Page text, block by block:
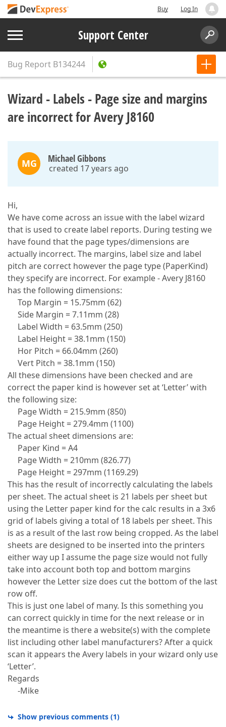
Buy Log In
Support Center
Bug Report B134244
Wizard - Labels - Page size and margins
are incorrect for Avery J8160
MG Michael Gibbons
created 17 years ago
Hi,
We have come across an issue with the label wizard
that is used to create label reports. During testing we
have found that the page types/dimensions are
actually incorrect. The margins, label size and label
pitch are correct however the page type (PaperKind)
they specify are incorrect. For example - Avery J8160
has the following dimensions:
Top Margin = 15.75mm (62)
Side Margin = 7.11mm (28)
Label Width = 63.5mm (250)
Label Height = 38.1mm (150)
Hor Pitch = 66.04mm (260)
Vert Pitch = 38.1mm (150)
All these dimensions have been checked and are
correct the paper kind is however set at ‘Letter’ with
the following size:
Page Width = 215.9mm (850)
Page Height = 279.4mm (1100)
The actual sheet dimensions are:
Paper Kind = A4
Page Width = 210mm (826.77)
Page Height = 297mm (1169.29)
This has the result of incorrectly calculating the labels
per sheet. The actual sheet is 21 labels per sheet but
using the Letter paper kind for the calc results in a 3x6
grid of labels giving a total of 18 labels per sheet. This
is as a result of the last row being cropped. As the label
sheets are designed to be inserted into the printers
either way up I assume the page size would not fully
take into account both top and bottom margins
however the Letter size does cut the bottom of the last
row off.
This is just one label of many. Is this something you
can correct quickly in time for the next release or in
the meantime is there a website(s) with the complete
list including other label manufacturers? After a quick
scan it appears the Avery labels in your wizard only use
‘Letter’.
Regards
-Mike
Show previous comments (1)